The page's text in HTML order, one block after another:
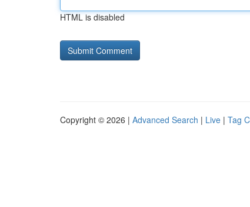
HTML is disabled
Copyright © 2026 | Advanced Search | Live | Tag